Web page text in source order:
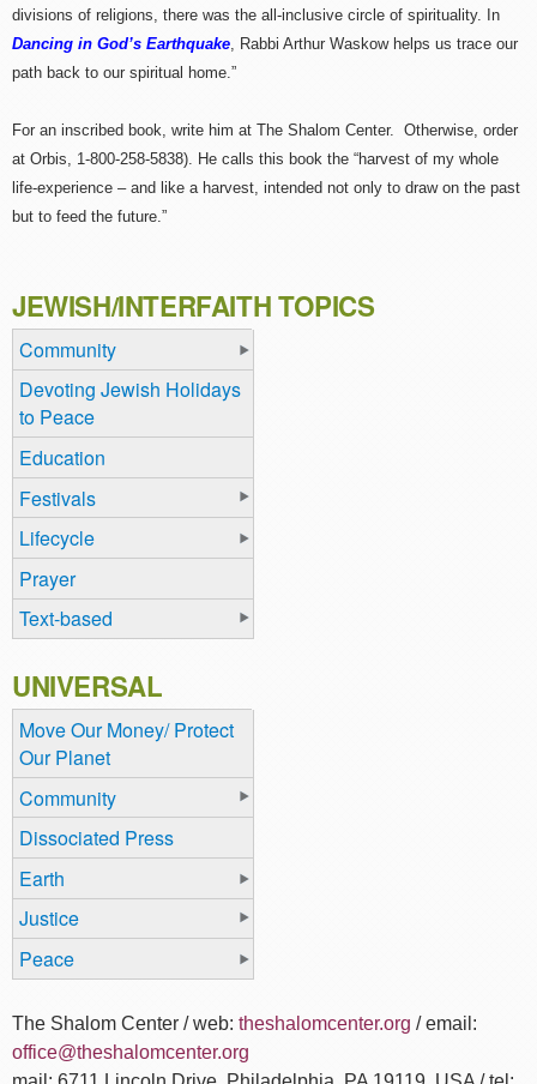
divisions of religions, there was the all-inclusive circle of spirituality. In
Dancing in God’s Earthquake, Rabbi Arthur Waskow helps us trace our
path back to our spiritual home.”
For an inscribed book, write him at The Shalom Center. Otherwise, order
at Orbis, 1-800-258-5838). He calls this book the “harvest of my whole
life-experience – and like a harvest, intended not only to draw on the past
but to feed the future.”
JEWISH/INTERFAITH TOPICS
Community
Devoting Jewish Holidays
to Peace
Education
Festivals
Lifecycle
Prayer
Text-based
UNIVERSAL
Move Our Money/ Protect
Our Planet
Community
Dissociated Press
Earth
Justice
Peace
The Shalom Center / web: theshalomcenter.org / email:
office@theshalomcenter.org